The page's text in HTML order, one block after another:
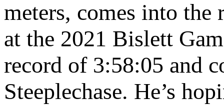
meters, comes into
at the 2021 Bislett
record of 3:58:05 and
Steeplechase. He’s